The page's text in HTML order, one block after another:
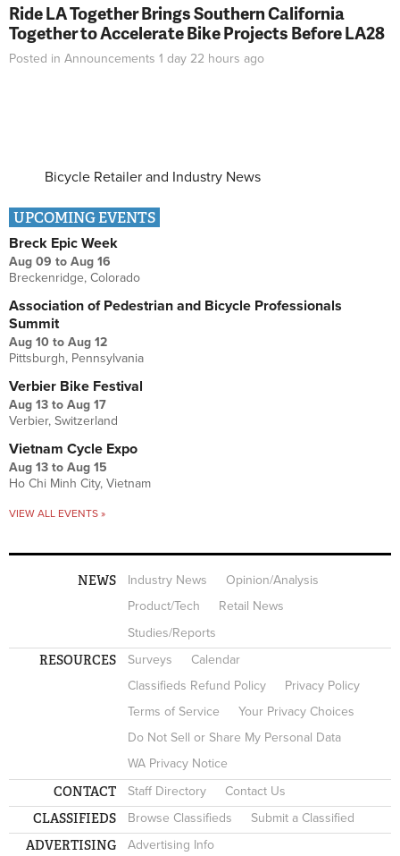
Ride LA Together Brings Southern California
Together to Accelerate Bike Projects Before LA28
Posted in Announcements 1 day 22 hours ago
Bicycle Retailer and Industry News
UPCOMING EVENTS
Breck Epic Week
Aug 09 to Aug 16
Breckenridge, Colorado
Association of Pedestrian and Bicycle Professionals
Summit
Aug 10 to Aug 12
Pittsburgh, Pennsylvania
Verbier Bike Festival
Aug 13 to Aug 17
Verbier, Switzerland
Vietnam Cycle Expo
Aug 13 to Aug 15
Ho Chi Minh City, Vietnam
VIEW ALL EVENTS »
NEWS Industry News
Opinion/Analysis
Product/Tech
Retail News
Studies/Reports
RESOURCES Surveys
Calendar
Classifieds Refund Policy
Privacy Policy
Terms of Service
Your Privacy Choices
Do Not Sell or Share My Personal Data
WA Privacy Notice
CONTACT Staff Directory Contact Us
CLASSIFIEDS Browse Classifieds Submit a Classified
ADVERTISING Advertising Info